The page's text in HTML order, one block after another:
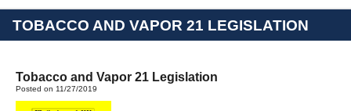
TOBACCO AND VAPOR 21 LEGISLATION
Tobacco and Vapor 21 Legislation
Posted on 11/27/2019